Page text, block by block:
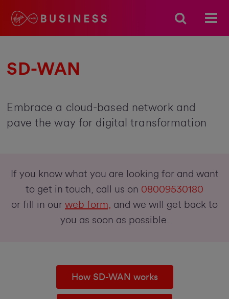
SD-WAN
Embrace a cloud-based network and
pave the way for digital transformation
If you know what you are looking for and want
to get in touch, call us on 08009530180
or fill in our web form, and we will get back to
you as soon as possible.
How SD-WAN works